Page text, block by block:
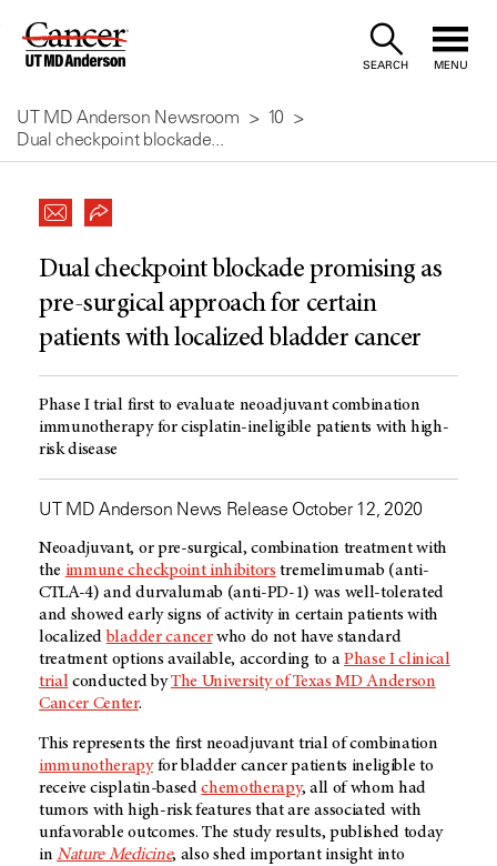
Skip
Content
SEARCH MENU
UT MD Anderson Newsroom
10
Dual checkpoint blockade...
Dual checkpoint blockade promising as
pre-surgical approach for certain
patients with localized bladder cancer
Phase I trial first to evaluate neoadjuvant combination
immunotherapy for cisplatin-ineligible patients with high-
risk disease
UT MD Anderson News Release October 12, 2020
Neoadjuvant, or pre-surgical, combination treatment with
the immune checkpoint inhibitors tremelimumab (anti-
CTLA-4) and durvalumab (anti-PD-1) was well-tolerated
and showed early signs of activity in certain patients with
localized bladder cancerwho do not have standard
treatment options available, according to aPhase I clinical
trialconducted byThe University of Texas MD Anderson
Cancer Center.
This represents the first neoadjuvant trial of combination
immunotherapyfor bladder cancer patients ineligible to
receive cisplatin-basedchemotherapy, all of whom had
tumors with high-risk features that are associated with
unfavorable outcomes. The study results, published today
inNature Medicine, also shed important insight into